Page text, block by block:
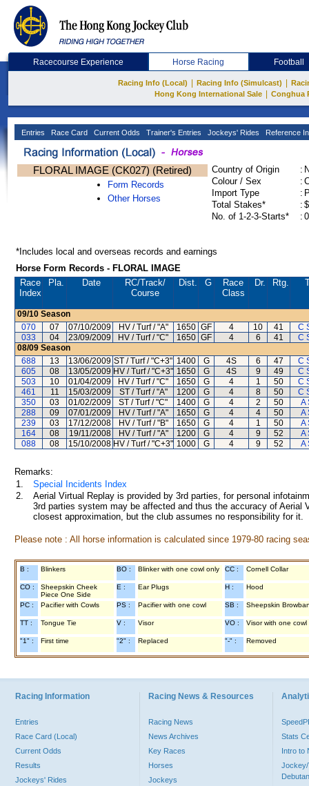
Racecourse Experience Horse Racing Football
Racing Info (Local) Racing Info (Simulcast)
Hong Kong International Sale
Conghua
Entries Race Card Current Odds Trainer's Entries Jockeys' Rides Reference
FLORAL IMAGE (CK027) (Retired)
Form Records
Other Horses
Country of Origin :
Colour / Sex
:
Import Type
:
Total Stakes*
:
No. of 1-2-3-Starts*
:
*Includes local and overseas records and earnings
Horse Form Records - FLORAL IMAGE
Race
Index
Pla. Date RC/Track/
Course
Dist. G
Race
Class
Dr. Rtg.
09/10 Season
070
07 07/10/2009 HV / Turf / "A" 1650 GF 4 10 41
C
033
04 23/09/2009 HV / Turf / "C" 1650 GF 4 6 41
C
08/09 Season
688
13 13/06/2009 ST / Turf / "C+3" 1400 G 4S 6 47
C
605
08 13/05/2009 HV / Turf / "C+3" 1650 G 4S 9 49
C
503
10 01/04/2009 HV / Turf / "C" 1650 G 4 1 50
C
461
11 15/03/2009 ST / Turf / "A" 1200 G 4 8 50
C
350
03 01/02/2009 ST / Turf / "C" 1400 G 4 2 50
A
288
09 07/01/2009 HV / Turf / "A" 1650 G 4 4 50
A
239
03 17/12/2008 HV / Turf / "B" 1650 G 4 1 50
A
164
08 19/11/2008 HV / Turf / "A" 1200 G 4 9 52
A
088
08 15/10/2008 HV / Turf / "C+3" 1000 G 4 9 52 A
Remarks:
1.
Special Incidents Index
2.
Aerial Virtual Replay is provided by 3rd parties, for personal
3rd parties system may be affected and thus the accuracy of
closest approximation, but the club assumes no responsibility for
Please note : All horse information is calculated since 1979-80 racing
B : Blinkers BO : Blinker with one cowl only CC : Cornell Collar
CO :
Sheepskin Cheek
Piece One Side
E : Ear Plugs H : Hood
PC : Pacifier with Cowls PS : Pacifier with one cowl SB : Sheepskin
TT : Tongue Tie V : Visor VO : Visor with one cowl
"1" : First time "2" : Replaced "-" : Removed
Racing Information
Entries
Race Card (Local)
Current Odds
Results
Jockeys' Rides
Racing News & Resources
Racing News
News Archives
Key Races
Horses
Jockeys
Stats
Intro to
Jockey/